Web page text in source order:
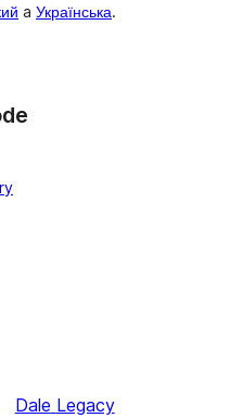
a Українська.
Dale Legacy